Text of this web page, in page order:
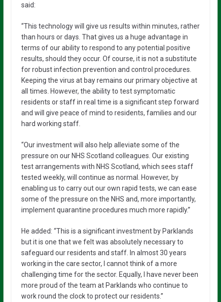
said:
“This technology will give us results within minutes, rather
than hours or days. That gives us a huge advantage in
terms of our ability to respond to any potential positive
results, should they occur. Of course, it is not a substitute
for robust infection prevention and control procedures.
Keeping the virus at bay remains our primary objective at
all times. However, the ability to test symptomatic
residents or staff in real time is a significant step forward
and will give peace of mind to residents, families and our
hard working staff.
“Our investment will also help alleviate some of the
pressure on our NHS Scotland colleagues. Our existing
test arrangements with NHS Scotland, which sees staff
tested weekly, will continue as normal. However, by
enabling us to carry out our own rapid tests, we can ease
some of the pressure on the NHS and, more importantly,
implement quarantine procedures much more rapidly.”
He added: “This is a significant investment by Parklands
but it is one that we felt was absolutely necessary to
safeguard our residents and staff. In almost 30 years
working in the care sector, I cannot think of a more
challenging time for the sector. Equally, I have never been
more proud of the team at Parklands who continue to
work round the clock to protect our residents.”